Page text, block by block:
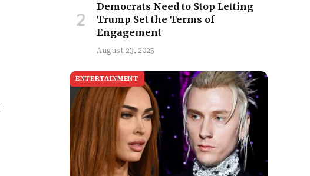
Democrats Need to Stop Letting
Trump Set the Terms of
Engagement
August 23, 2025
ENTERTAINMENT